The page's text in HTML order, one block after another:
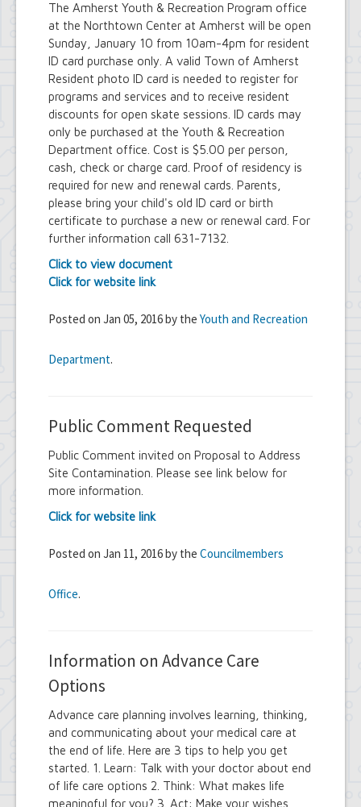
The Amherst Youth & Recreation Program office
at the Northtown Center at Amherst will be open
Sunday, January 10 from 10am-4pm for resident
ID card purchase only. A valid Town of Amherst
Resident photo ID card is needed to register for
programs and services and to receive resident
discounts for open skate sessions. ID cards may
only be purchased at the Youth & Recreation
Department office. Cost is $5.00 per person,
cash, check or charge card. Proof of residency is
required for new and renewal cards. Parents,
please bring your child's old ID card or birth
certificate to purchase a new or renewal card. For
further information call 631-7132.
Click to view document
Click for website link
Posted on Jan 05, 2016 by the Youth and Recreation
Department.
Public Comment Requested
Public Comment invited on Proposal to Address
Site Contamination. Please see link below for
more information.
Click for website link
Posted on Jan 11, 2016 by the Councilmembers
Office.
Information on Advance Care
Options
Advance care planning involves learning, thinking,
and communicating about your medical care at
the end of life. Here are 3 tips to help you get
started. 1. Learn: Talk with your doctor about end
of life care options 2. Think: What makes life
meaningful for you? 3. Act: Make your wishes